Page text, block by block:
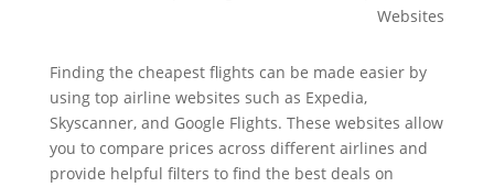
Finding the cheapest flights can be made easier by
using top airline websites such as Expedia,
Skyscanner, and Google Flights. These websites allow
you to compare prices across different airlines and
provide helpful filters to find the best deals on